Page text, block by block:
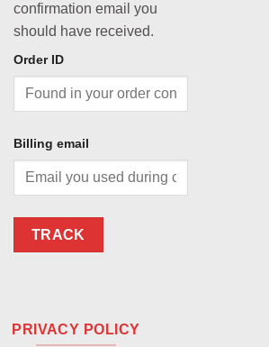
confirmation email you
should have received.
Order ID
Billing email
TRACK
PRIVACY POLICY